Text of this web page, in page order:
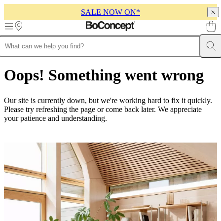
SALE NOW ON*
collections
Table
collectionsChair
collections
collections Storage
collectionsAccessories
collectionsFabric
Ex
Living
roomsDining
roomsBedrooms
Outdoor
spacesHome
officesBoConcept
Oops! Something went wrong
Our site is currently down, but we're working hard to fix it quickly.
Please try refreshing the page or come back later. We appreciate
your patience and understanding.